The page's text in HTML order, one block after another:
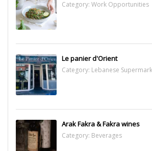
Category: Work Opportunities
Le panier d'Orient
Category: Lebanese
Arak Fakra & Fakra wines
Category: Beverages